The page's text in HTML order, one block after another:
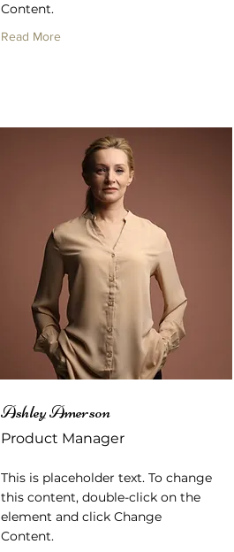
Content.
Read More
Ashley Amerson
Product Manager
This is placeholder text. To change
this content, double-click on the
element and click Change
Content.